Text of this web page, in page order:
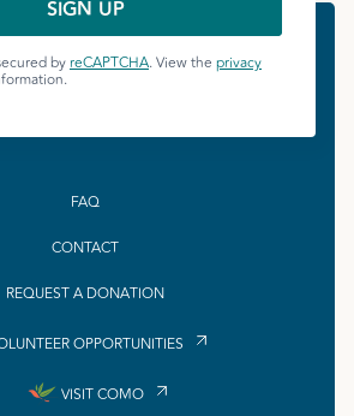
by reCAPTCHA. View the privacy
FAQ
CONTACT
REQUEST A DONATION
OPPORTUNITIES
VISIT COMO